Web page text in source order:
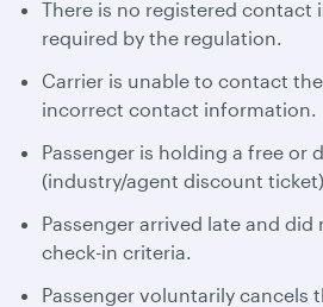
There is no registered contact
required by the regulation.
Carrier is unable to contact
incorrect contact information.
Passenger is holding a free or
(industry/agent discount
Passenger arrived late and
check-in criteria.
Passenger voluntarily cancels